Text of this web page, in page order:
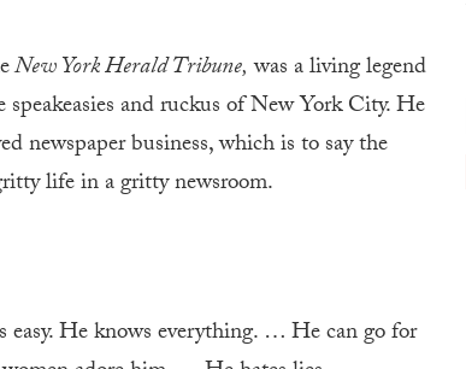
New York Herald Tribune,was a living legend
and ruckus of New York City. He
newspaper business, which is to say the
life in a gritty newsroom.
easy. He knows everything. … He can go for